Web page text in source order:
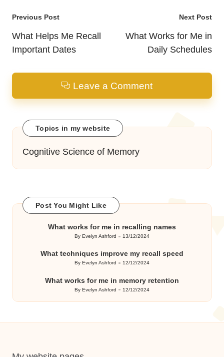
Post
navigation
Previous Post
What Helps Me Recall
Important Dates
Next Post
What Works for Me in
Daily Schedules
Leave a Comment
Topics in my website
Cognitive Science of Memory
Post You Might Like
What works for me in recalling names
Posted
By Evelyn Ashford 13/12/2024
What techniques improve my recall speed
Posted
By Evelyn Ashford 12/12/2024
What works for me in memory retention
Posted
By Evelyn Ashford 12/12/2024